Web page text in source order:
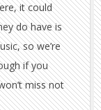
it could
do have is
so we’re
if you
miss not